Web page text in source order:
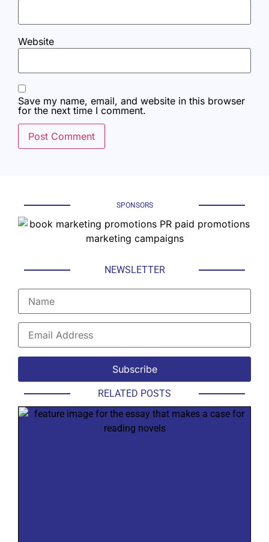
Website
Save my name, email, and website in this browser
for the next time I comment.
SPONSORS
NEWSLETTER
RELATED POSTS